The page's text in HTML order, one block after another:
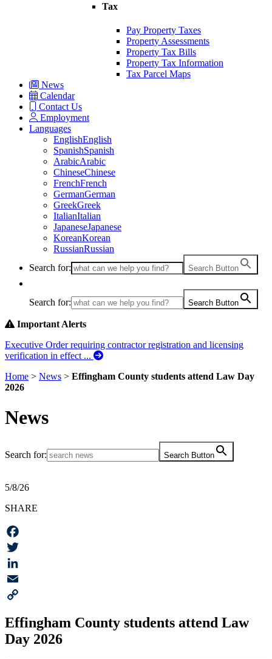
Tax
Pay Property Taxes
Property Assessments
Property Tax Bills
Property Tax Information
Tax Parcel Maps
News
Calendar
Contact Us
Employment
Languages
EnglishEnglish
SpanishSpanish
ArabicArabic
ChineseChinese
FrenchFrench
GermanGerman
GreekGreek
ItalianItalian
JapaneseJapanese
KoreanKorean
RussianRussian
Search for:
Search Button
Search for: Search Button
Important Alerts
Executive Order requiring contractor registration and licensing
verification in effect ...
Home > News > Effingham County students attend Law Day
2026
News
Search for: Search Button
5/8/26
SHARE
Facebook
Twitter
LinkedIn
Email
Link
Effingham County students attend Law
Day 2026